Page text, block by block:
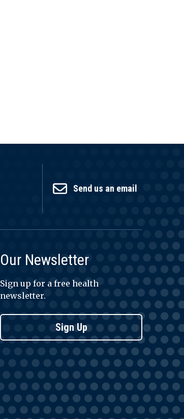
Send us an email
Our Newsletter
Sign up for a free health
newsletter.
Sign Up